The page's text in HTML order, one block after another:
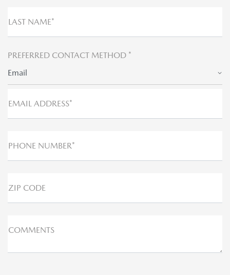
LAST NAME*
PREFERRED CONTACT METHOD *
Email
EMAIL ADDRESS*
PHONE NUMBER*
ZIP CODE
COMMENTS